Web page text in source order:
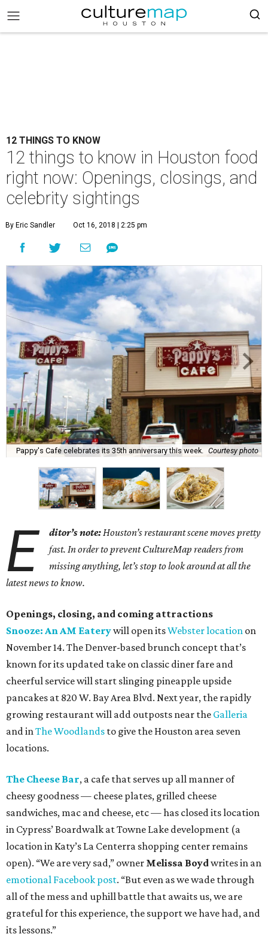
12 THINGS TO KNOW
12 things to know in Houston food
right now: Openings, closings, and
celebrity sightings
By Eric Sandler Oct 16, 2018 | 2:25 pm
Pappy's Cafe celebrates its 35th anniversary this week. Courtesy photo
E ditor’s note:Houston’s restaurant scene moves pretty
fast. In order to prevent CultureMap readers from
missing anything, let’s stop to look around at all the
latest news to know.
Openings, closing, and coming attractions
Snooze: An AM Eaterywill open itsWebster location on
November 14. The Denver-based brunch concept that’s
known for its updated take on classic diner fare and
cheerful service will start slinging pineapple upside
pancakes at 820 W. Bay Area Blvd. Next year, the rapidly
growing restaurant will add outposts near the Galleria
and inThe Woodlands to give the Houston area seven
locations.
The Cheese Bar, a cafe that serves up all manner of
cheesy goodness — cheese plates, grilled cheese
sandwiches, mac and cheese, etc — has closed its location
in Cypress’ Boardwalk at Towne Lake development (a
location in Katy’s La Centerra shopping center remains
open). “We are very sad,” owner Melissa Boydwrites in an
emotional Facebook post. “But even as we wade through
all of the mess and uphill battle that awaits us, we are
grateful for this experience, the support we have had, and
its lessons.”